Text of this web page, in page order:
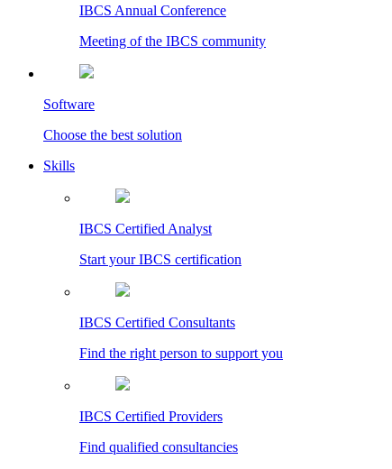
IBCS Annual Conference
Meeting of the IBCS community
Software
Choose the best solution
Skills
IBCS Certified Analyst
Start your IBCS certification
IBCS Certified Consultants
Find the right person to support you
IBCS Certified Providers
Find qualified consultancies